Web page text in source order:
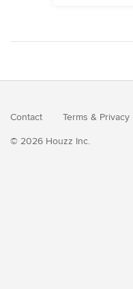
Contact Terms & Privacy
© 2026 Houzz Inc.